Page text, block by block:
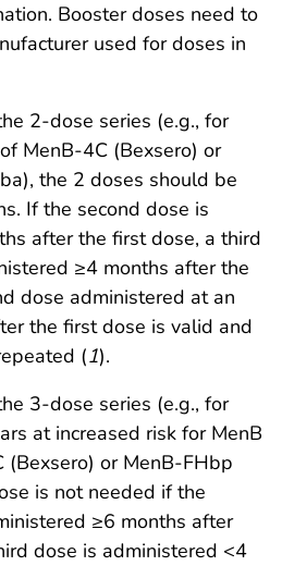
Booster doses need to
used for doses in
2-dose series (e.g., for
MenB-4C (Bexsero) or
the 2 doses should be
If the second dose is
after the first dose, a third
≥4 months after the
dose administered at an
the first dose is valid and
(1).
3-dose series (e.g., for
at increased risk for MenB
(Bexsero) or MenB-FHbp
is not needed if the
≥6 months after
dose is administered <4